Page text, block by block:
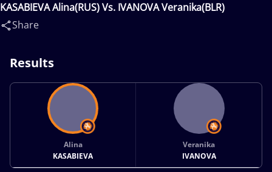
KASABIEVA Alina(RUS) Vs. IVANOVA Veranika(BLR)
Share
Results
Alina
KASABIEVA
Veranika
IVANOVA